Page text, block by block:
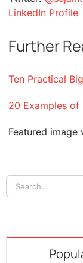
LinkedIn Profile
Further
Ten Practical
20 Examples of
Featured image
Search
for: